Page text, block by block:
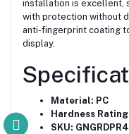
installation is excellent,
with protection without
anti-fingerprint coating
display.
Material: PC
Hardness
SKU: